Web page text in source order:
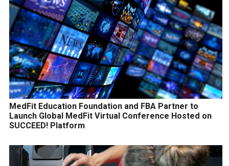
MedFit Education Foundation and FBA Partner to
Launch Global MedFit Virtual Conference Hosted on
SUCCEED! Platform